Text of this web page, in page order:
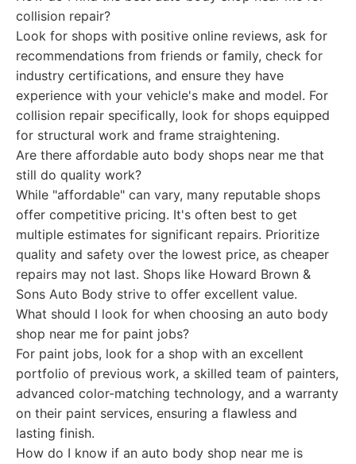
collision repair?
Look for shops with positive online reviews, ask for
recommendations from friends or family, check for
industry certifications, and ensure they have
experience with your vehicle's make and model. For
collision repair specifically, look for shops equipped
for structural work and frame straightening.
Are there affordable auto body shops near me that
still do quality work?
While "affordable" can vary, many reputable shops
offer competitive pricing. It's often best to get
multiple estimates for significant repairs. Prioritize
quality and safety over the lowest price, as cheaper
repairs may not last. Shops like Howard Brown &
Sons Auto Body strive to offer excellent value.
What should I look for when choosing an auto body
shop near me for paint jobs?
For paint jobs, look for a shop with an excellent
portfolio of previous work, a skilled team of painters,
advanced color-matching technology, and a warranty
on their paint services, ensuring a flawless and
lasting finish.
How do I know if an auto body shop near me is